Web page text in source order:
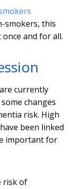
smokers, this
and for all.
currently
changes
risk. High
been linked
important for
risk of